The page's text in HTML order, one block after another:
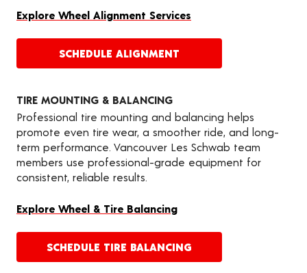
Explore Wheel Alignment Services
SCHEDULE ALIGNMENT
TIRE MOUNTING & BALANCING
Professional tire mounting and balancing helps
promote even tire wear, a smoother ride, and long-
term performance. Vancouver Les Schwab team
members use professional-grade equipment for
consistent, reliable results.
Explore Wheel & Tire Balancing
SCHEDULE TIRE BALANCING